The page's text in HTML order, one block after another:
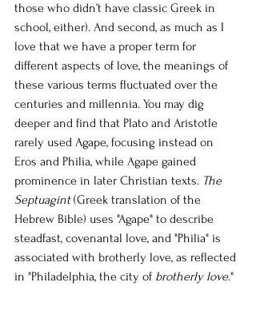
those who didn’t have classic Greek in
school, either). And second, as much as I
love that we have a proper term for
different aspects of love, the meanings of
these various terms fluctuated over the
centuries and millennia. You may dig
deeper and find that Plato and Aristotle
rarely used Agape, focusing instead on
Eros and Philia, while Agape gained
prominence in later Christian texts. The
Septuagint (Greek translation of the
Hebrew Bible) uses "Agape" to describe
steadfast, covenantal love, and "Philia" is
associated with brotherly love, as reflected
in "Philadelphia, the city of brotherly love."